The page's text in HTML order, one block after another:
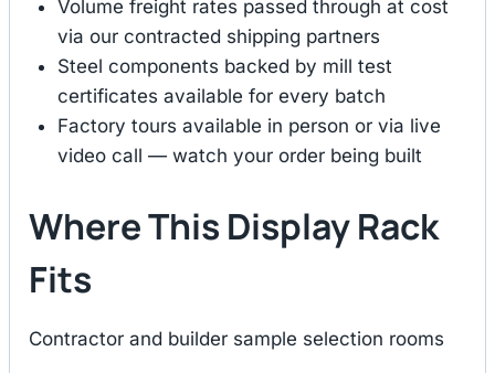
Volume freight rates passed through at cost
via our contracted shipping partners
Steel components backed by mill test
certificates available for every batch
Factory tours available in person or via live
video call — watch your order being built
Where This Display Rack
Fits
Contractor and builder sample selection rooms